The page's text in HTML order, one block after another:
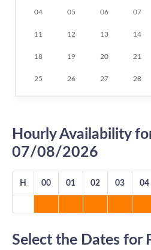
04 05 06 07
11 12 13 14
18 19 20 21
25 26 27 28
Hourly Availability
07/08/2026
H 00 01 02 03 04
Select the Dates for